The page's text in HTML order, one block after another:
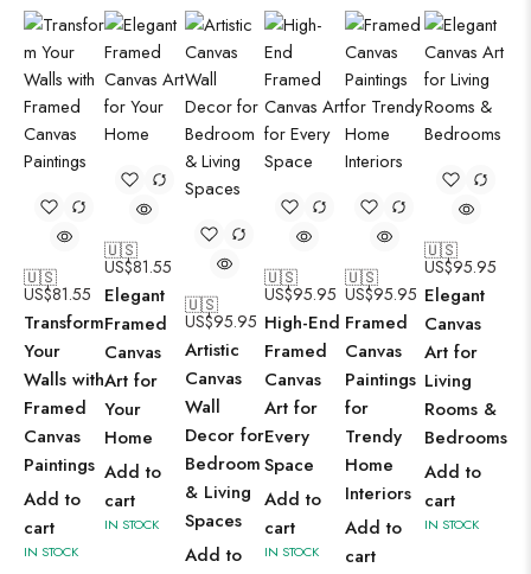
🇺🇸
US$81.55
Transform
Your
Walls with
Framed
Canvas
Paintings
Add to
cart
IN STOCK
🇺🇸
US$81.55
Elegant
Framed
Canvas
Art for
Your
Home
Add to
cart
IN STOCK
🇺🇸
US$95.95
Artistic
Canvas
Wall
Decor for
Bedroom
& Living
Spaces
Add to
🇺🇸
US$95.95
High-End
Framed
Canvas
Art for
Every
Space
Add to
cart
IN STOCK
🇺🇸
US$95.95
Framed
Canvas
Paintings
for
Trendy
Home
Interiors
Add to
cart
🇺🇸
US$95.95
Elegant
Canvas
Art for
Living
Rooms &
Bedrooms
Add to
cart
IN STOCK